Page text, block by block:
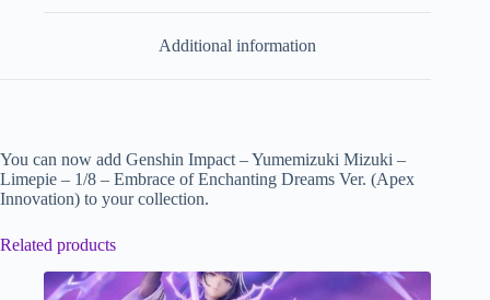
Additional information
You can now add Genshin Impact – Yumemizuki Mizuki –
Limepie – 1/8 – Embrace of Enchanting Dreams Ver. (Apex
Innovation) to your collection.
Related products